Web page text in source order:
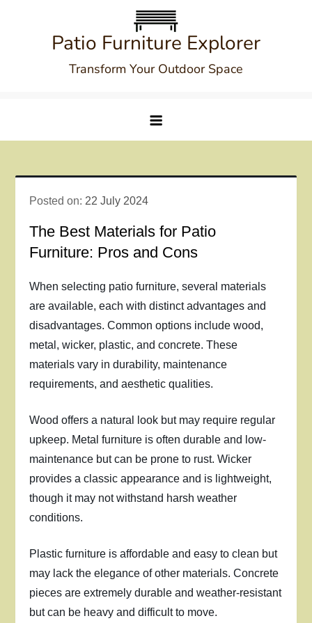
Patio Furniture Explorer
Transform Your Outdoor Space
Posted on: 22 July 2024
The Best Materials for Patio
Furniture: Pros and Cons
When selecting patio furniture, several materials
are available, each with distinct advantages and
disadvantages. Common options include wood,
metal, wicker, plastic, and concrete. These
materials vary in durability, maintenance
requirements, and aesthetic qualities.
Wood offers a natural look but may require regular
upkeep. Metal furniture is often durable and low-
maintenance but can be prone to rust. Wicker
provides a classic appearance and is lightweight,
though it may not withstand harsh weather
conditions.
Plastic furniture is affordable and easy to clean but
may lack the elegance of other materials. Concrete
pieces are extremely durable and weather-resistant
but can be heavy and difficult to move.